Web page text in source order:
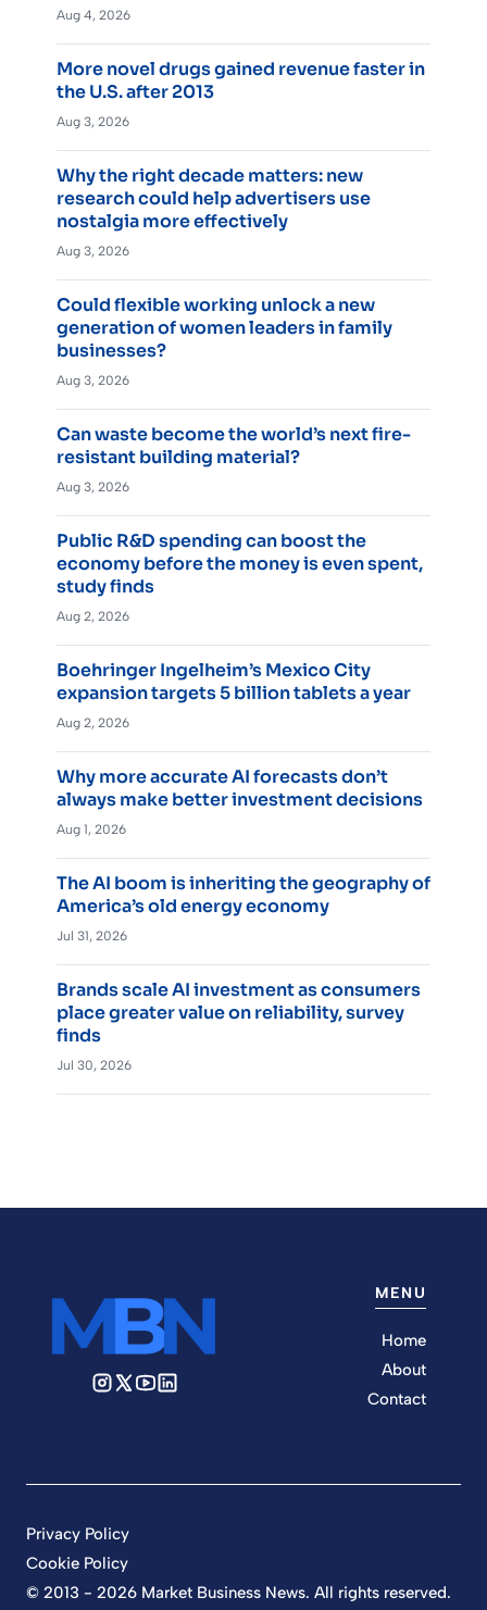
Aug 4, 2026
More novel drugs gained revenue faster in
the U.S. after 2013
Aug 3, 2026
Why the right decade matters: new
research could help advertisers use
nostalgia more effectively
Aug 3, 2026
Could flexible working unlock a new
generation of women leaders in family
businesses?
Aug 3, 2026
Can waste become the world’s next fire-
resistant building material?
Aug 3, 2026
Public R&D spending can boost the
economy before the money is even spent,
study finds
Aug 2, 2026
Boehringer Ingelheim’s Mexico City
expansion targets 5 billion tablets a year
Aug 2, 2026
Why more accurate AI forecasts don’t
always make better investment decisions
Aug 1, 2026
The AI boom is inheriting the geography of
America’s old energy economy
Jul 31, 2026
Brands scale AI investment as consumers
place greater value on reliability, survey
finds
Jul 30, 2026
MENU
Home
About
Contact
© 2013 - 2026 Market Business News. All rights reserved.
Privacy Policy
Cookie Policy